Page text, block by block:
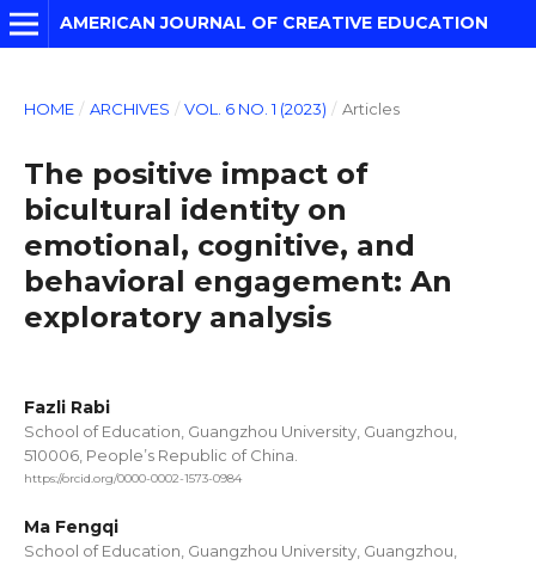
AMERICAN JOURNAL OF CREATIVE EDUCATION
HOME / ARCHIVES / VOL. 6 NO. 1 (2023) / Articles
The positive impact of
bicultural identity on
emotional, cognitive, and
behavioral engagement: An
exploratory analysis
Fazli Rabi
School of Education, Guangzhou University, Guangzhou,
510006, People’s Republic of China.
https://orcid.org/0000-0002-1573-0984
Ma Fengqi
School of Education, Guangzhou University, Guangzhou,